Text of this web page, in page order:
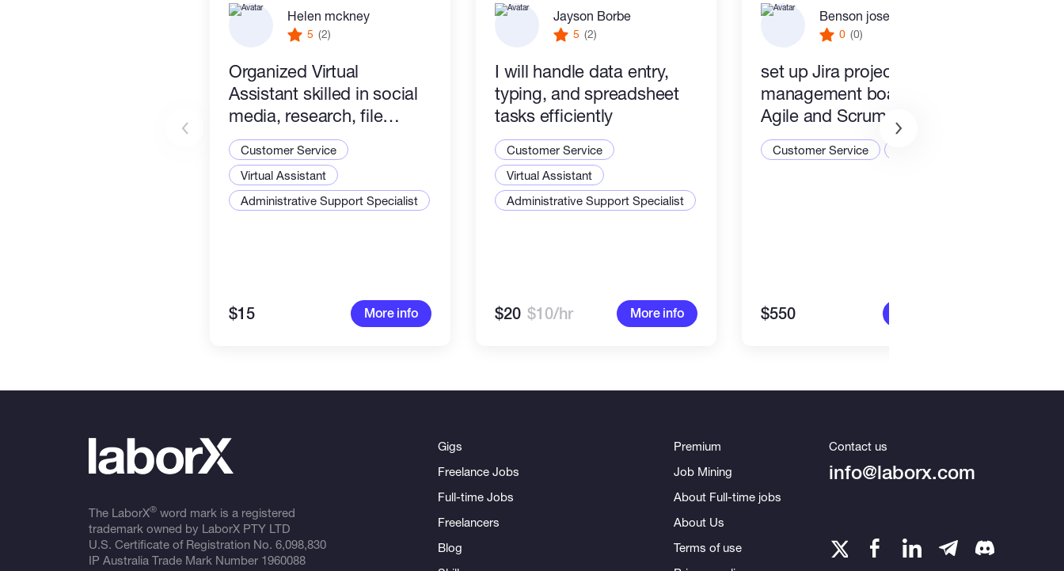
Helen mckney
5 (2)
Organized Virtual
Assistant skilled in social
media, research, file
management & crypto
tasks. Efficient & reliable.
Customer Service
Virtual Assistant
Administrative Support Specialist
$15 More info
Jayson Borbe
5 (2)
I will handle data entry,
typing, and spreadsheet
tasks efficiently
Customer Service
Virtual Assistant
Administrative Support Specialist
$20 $10/hr More info
Benson joseph
0 (0)
set up Jira project
management boards for
Agile and Scrum teams
Customer Service
$550
The LaborX®word mark is a registered
trademark owned by LaborX PTY LTD
U.S. Certificate of Registration No. 6,098,830
IP Australia Trade Mark Number 1960088
Gigs
Freelance Jobs
Full-time Jobs
Freelancers
Blog
Premium
Job Mining
About Full-time jobs
About Us
Terms of use
Contact us
info@laborx.com